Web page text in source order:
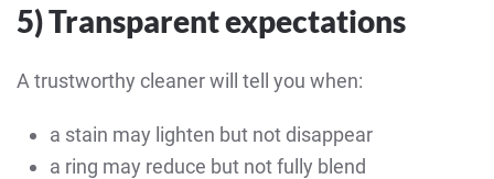
5) Transparent expectations
A trustworthy cleaner will tell you when:
a stain may lighten but not disappear
a ring may reduce but not fully blend